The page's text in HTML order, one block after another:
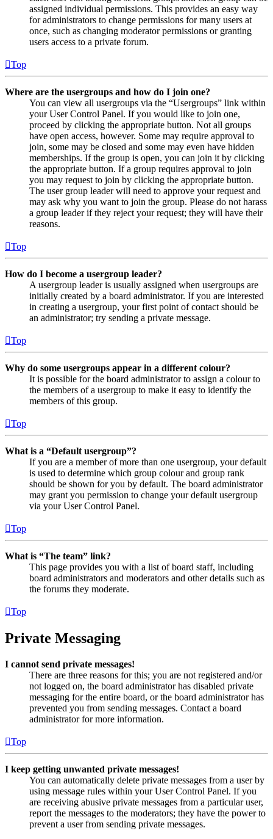
assigned individual permissions. This provides an easy way
for administrators to change permissions for many users at
once, such as changing moderator permissions or granting
users access to a private forum.
Top
Where are the usergroups and how do I join one?
You can view all usergroups via the “Usergroups” link within
your User Control Panel. If you would like to join one,
proceed by clicking the appropriate button. Not all groups
have open access, however. Some may require approval to
join, some may be closed and some may even have hidden
memberships. If the group is open, you can join it by clicking
the appropriate button. If a group requires approval to join
you may request to join by clicking the appropriate button.
The user group leader will need to approve your request and
may ask why you want to join the group. Please do not harass
a group leader if they reject your request; they will have their
reasons.
Top
How do I become a usergroup leader?
A usergroup leader is usually assigned when usergroups are
initially created by a board administrator. If you are interested
in creating a usergroup, your first point of contact should be
an administrator; try sending a private message.
Top
Why do some usergroups appear in a different colour?
It is possible for the board administrator to assign a colour to
the members of a usergroup to make it easy to identify the
members of this group.
Top
What is a “Default usergroup”?
If you are a member of more than one usergroup, your default
is used to determine which group colour and group rank
should be shown for you by default. The board administrator
may grant you permission to change your default usergroup
via your User Control Panel.
Top
What is “The team” link?
This page provides you with a list of board staff, including
board administrators and moderators and other details such as
the forums they moderate.
Top
Private Messaging
I cannot send private messages!
There are three reasons for this; you are not registered and/or
not logged on, the board administrator has disabled private
messaging for the entire board, or the board administrator has
prevented you from sending messages. Contact a board
administrator for more information.
Top
I keep getting unwanted private messages!
You can automatically delete private messages from a user by
using message rules within your User Control Panel. If you
are receiving abusive private messages from a particular user,
report the messages to the moderators; they have the power to
prevent a user from sending private messages.